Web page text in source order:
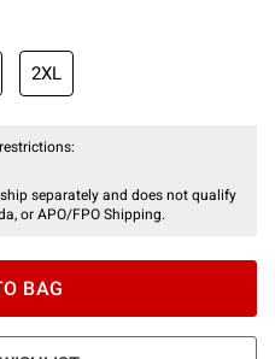
2XL
separately and does not qualify
or APO/FPO Shipping.
BAG